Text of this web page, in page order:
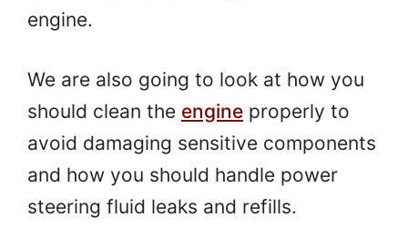
engine.
We are also going to look at how you
should clean the engine properly to
avoid damaging sensitive components
and how you should handle power
steering fluid leaks and refills.